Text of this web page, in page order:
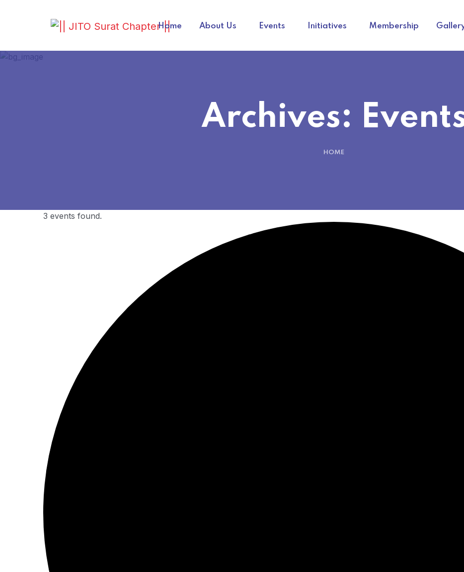
Home About Us Events Initiatives Membership
Archives:
HOME
3 events found.